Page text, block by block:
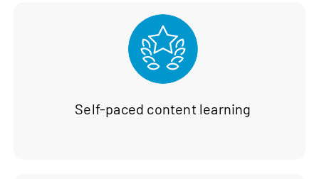
Self-paced content learning